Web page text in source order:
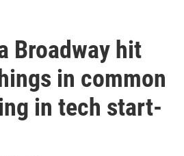
Broadway hit
in common
in tech start-